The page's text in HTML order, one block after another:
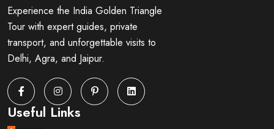
Experience the India Golden Triangle
Tour with expert guides, private
transport, and unforgettable visits to
Delhi, Agra, and Jaipur.
Useful Links